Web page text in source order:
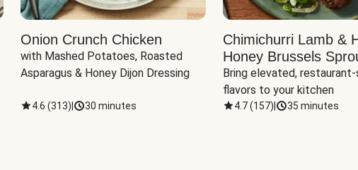
Onion Crunch Chicken
with Mashed Potatoes, Roasted
Asparagus & Honey Dijon Dressing
4.6 (313) 30 minutes
Chimichurri Lamb &
Honey Brussels
Bring elevated,
flavors to your kitchen
4.7(157) 35 minutes